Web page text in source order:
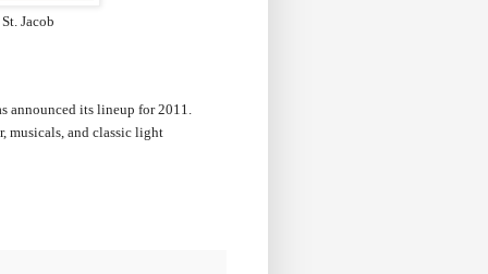
Jacob
announced its lineup for 2011.
musicals, and classic light